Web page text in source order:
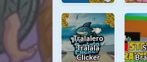
Tralalero
Tralala
Clicker